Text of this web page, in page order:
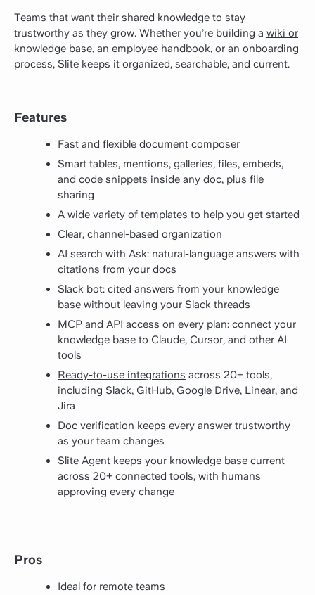
Teams that want their shared knowledge to stay
trustworthy as they grow. Whether you’re building a wiki or
knowledge base, an employee handbook, or an onboarding
process, Slite keeps it organized, searchable, and current.
Features
Fast and flexible document composer
Smart tables, mentions, galleries, files, embeds,
and code snippets inside any doc, plus file
sharing
A wide variety of templates to help you get started
Clear, channel-based organization
AI search with Ask: natural-language answers with
citations from your docs
Slack bot: cited answers from your knowledge
base without leaving your Slack threads
MCP and API access on every plan: connect your
knowledge base to Claude, Cursor, and other AI
tools
Ready-to-use integrations across 20+ tools,
including Slack, GitHub, Google Drive, Linear, and
Jira
Doc verification keeps every answer trustworthy
as your team changes
Slite Agent keeps your knowledge base current
across 20+ connected tools, with humans
approving every change
Pros
Ideal for remote teams